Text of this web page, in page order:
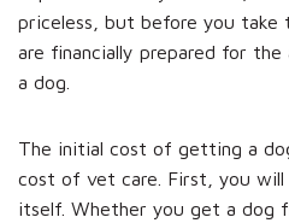
priceless, but before you take
are financially prepared for
a dog.
The initial cost of getting a
cost of vet care. First, you
itself. Whether you get a dog